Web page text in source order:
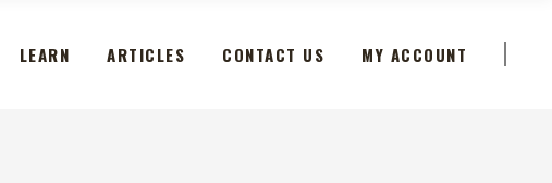
LEARN ARTICLES CONTACT US MY ACCOUNT